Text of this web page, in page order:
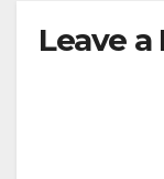
Leave a